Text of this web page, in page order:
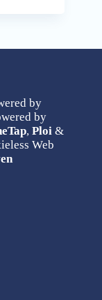
by
by
,Ploi &
Web